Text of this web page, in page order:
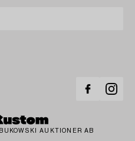
AUKTIONER AB